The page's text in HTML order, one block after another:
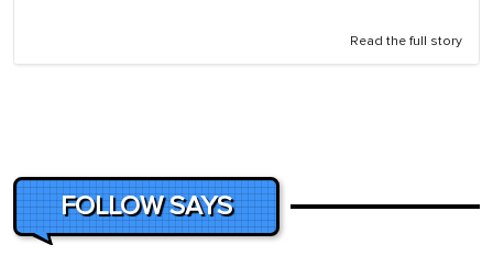
Read the full story
FOLLOW SAYS